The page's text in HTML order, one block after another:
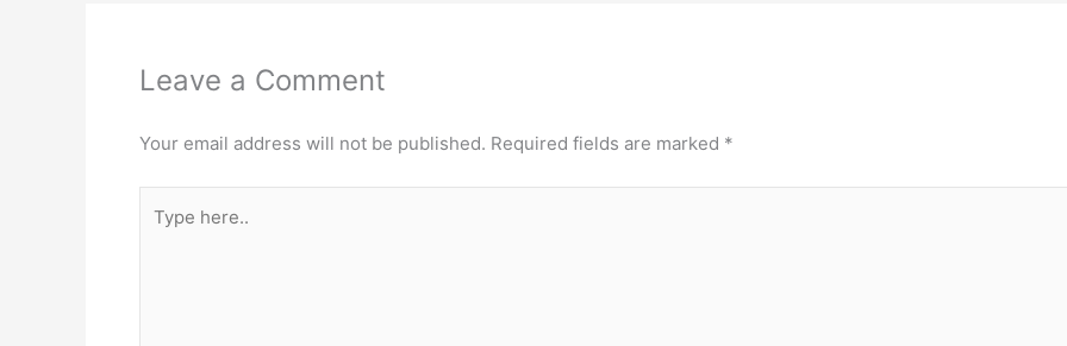
Leave a Comment
Your email address will not be published. Required fields are marked *
here..